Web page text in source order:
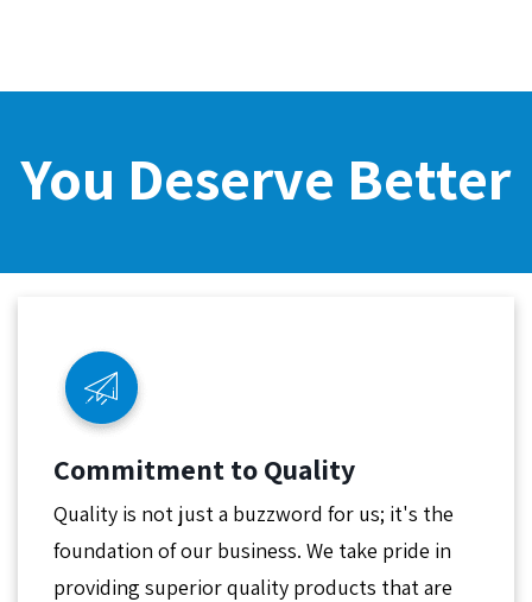
You Deserve Better
Commitment to Quality
Quality is not just a buzzword for us; it's the
foundation of our business. We take pride in
providing superior quality products that are